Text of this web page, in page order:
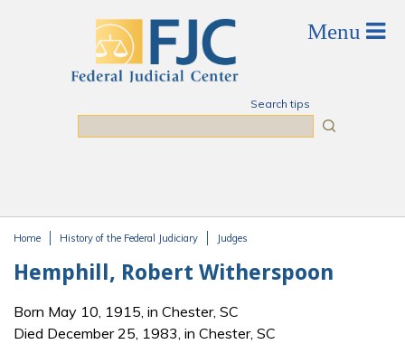
Search tips
Home History of the Federal Judiciary Judges
Hemphill, Robert Witherspoon
Born May 10, 1915, in Chester, SC
Died December 25, 1983, in Chester, SC